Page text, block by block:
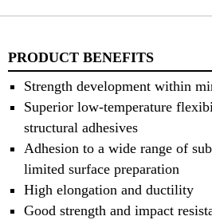
PRODUCT BENEFITS
Strength development within
Superior low-temperature
structural adhesives
Adhesion to a wide range of
limited surface preparation
High elongation and ductility
Good strength and impact